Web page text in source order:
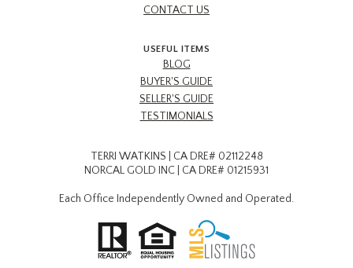
CONTACT US
USEFUL ITEMS
BLOG
BUYER'S GUIDE
SELLER'S GUIDE
TESTIMONIALS
TERRI WATKINS | CA DRE# 02112248
NORCAL GOLD INC | CA DRE# 01215931
Each Office Independently Owned and Operated.